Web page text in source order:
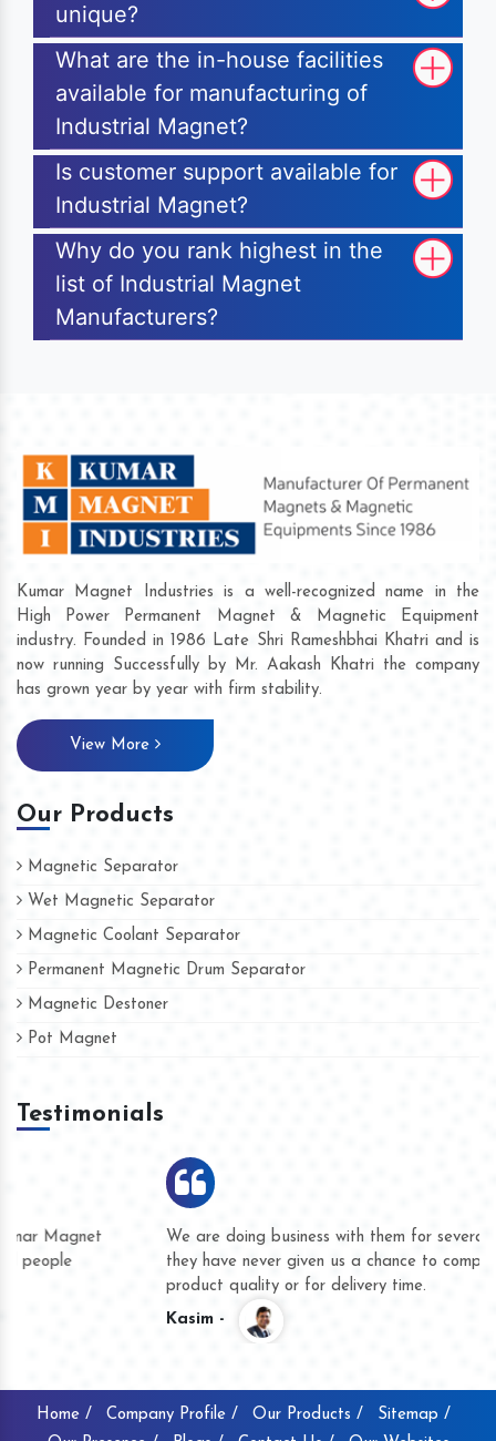
unique?
What are the in-house facilities
available for manufacturing of
Industrial Magnet?
Is customer support available for
Industrial Magnet?
Why do you rank highest in the
list of Industrial Magnet
Manufacturers?
Kumar Magnet Industries is a well-recognized name in the
High Power Permanent Magnet & Magnetic Equipment
industry. Founded in 1986 Late Shri Rameshbhai Khatri and is
now running Successfully by Mr. Aakash Khatri the company
has grown year by year with firm stability.
View More
Our Products
Magnetic Separator
Wet Magnetic Separator
Magnetic Coolant Separator
Permanent Magnetic Drum Separator
Magnetic Destoner
Pot Magnet
Testimonials
We are doing business with them for several years now and
they have never given us a chance to complain whether for
product quality or for delivery time.
Home / Company Profile / Our Products /
Sitemap /